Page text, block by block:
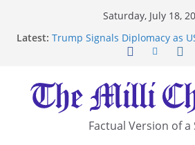
Saturday, July 18,
Latest: Trump Signals Diplomacy as
After US Restrictions
UK Charges Man Under Iran-
Security Laws
Landslide Buries Residents in
Suspected Pirates Seize
Factual Version of a